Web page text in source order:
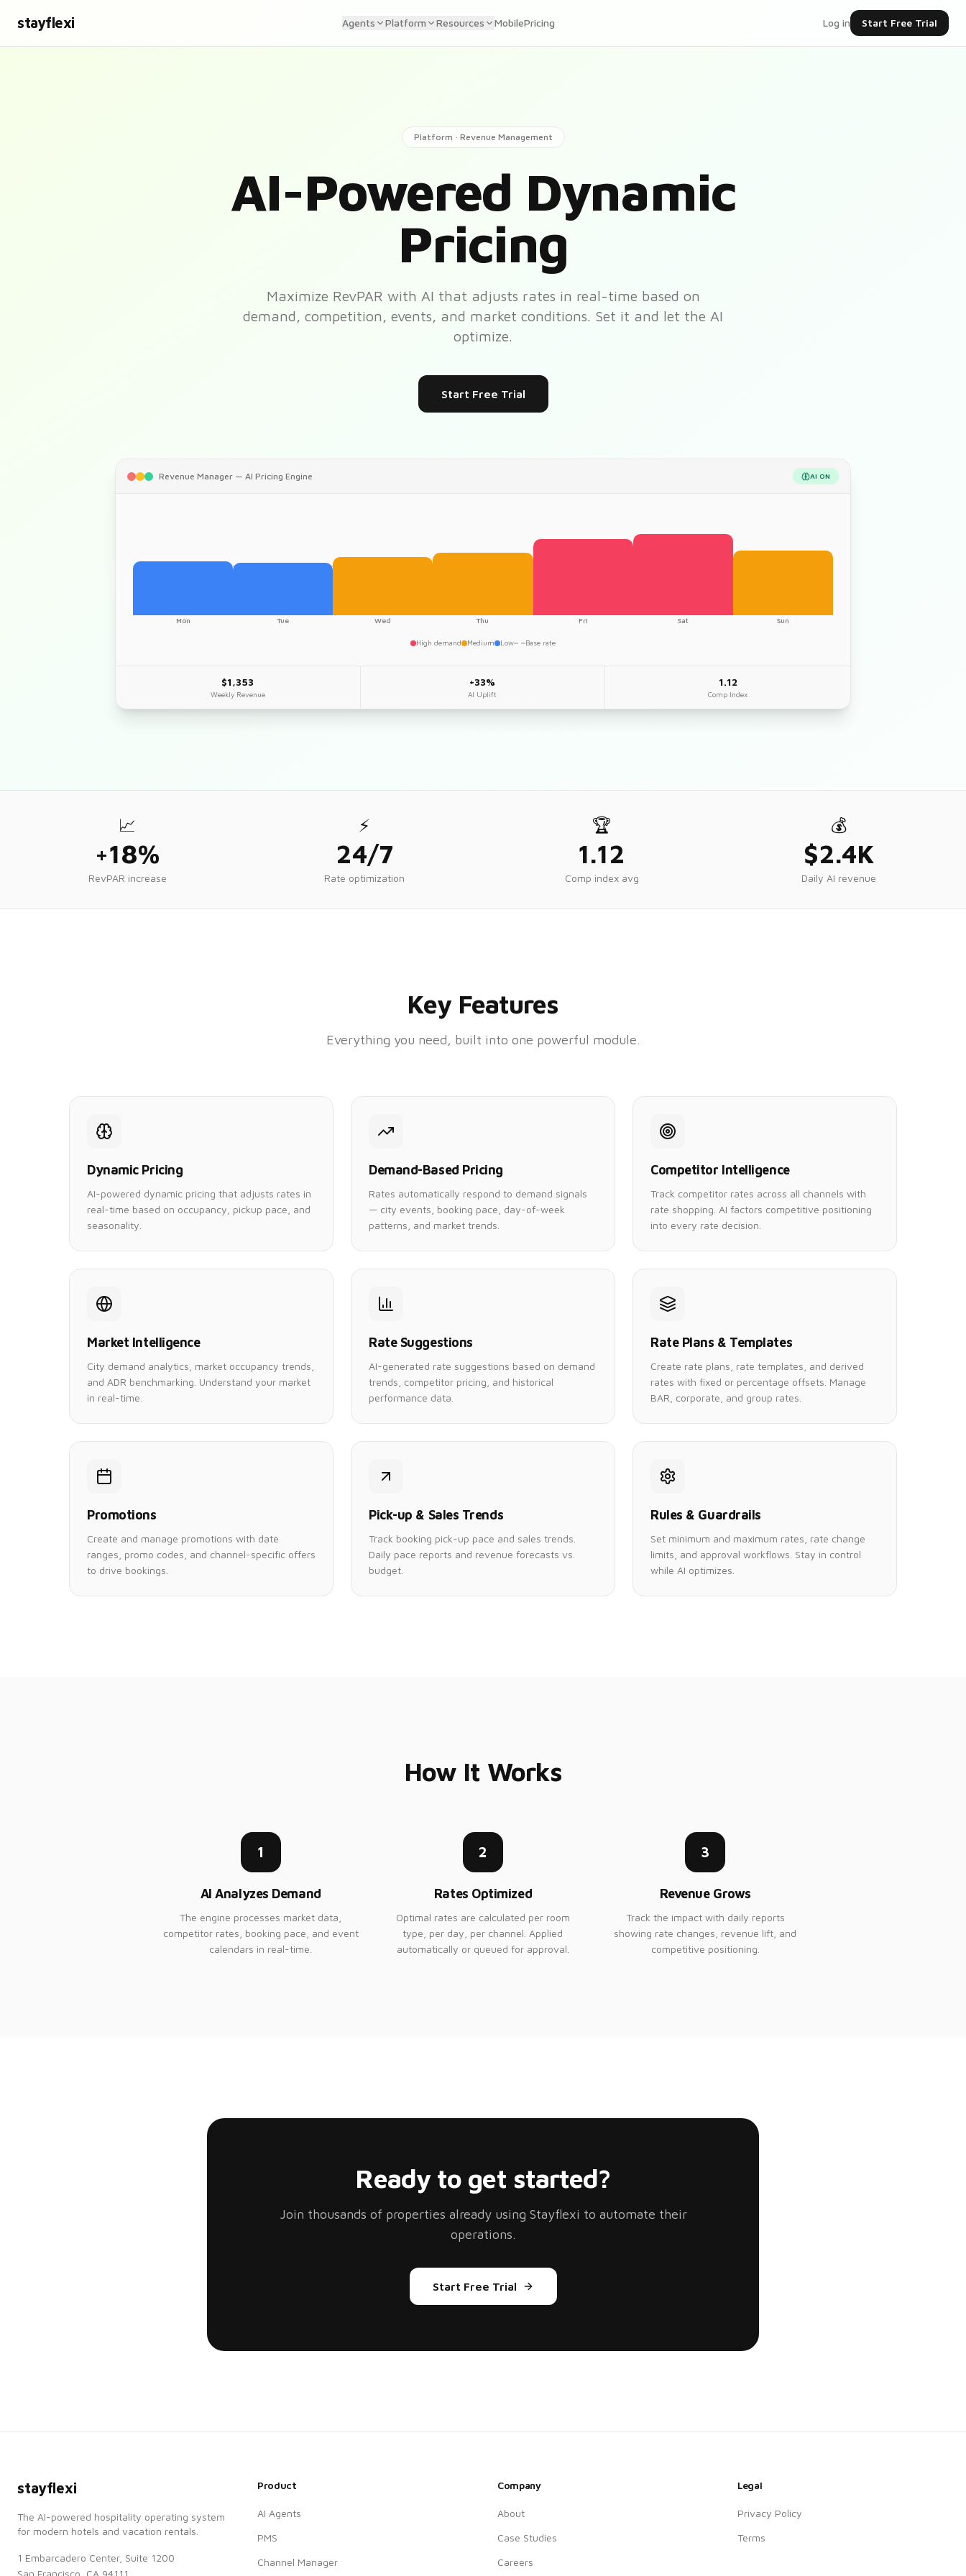
stayflexi Agents Platform Resources MobilePricing Log in Start Free Trial
Platform · Revenue Management
AI-Powered Dynamic
Pricing
Maximize RevPAR with AI that adjusts rates in real-time based on
demand, competition, events, and market conditions. Set it and let the AI
optimize.
Start Free Trial
Revenue Manager — AI Pricing Engine AI ON
Mon Tue Wed Thu Fri Sat Sun
High demand Medium Low Base rate
$1,353
Weekly Revenue
+33%
AI Uplift
1.12
Comp Index
📈
+18%
RevPAR increase
⚡
24/7
Rate optimization
🏆
1.12
Comp index avg
💰
$2.4K
Daily AI revenue
Key Features
Everything you need, built into one powerful module.
Dynamic Pricing
AI-powered dynamic pricing that adjusts rates in
real-time based on occupancy, pickup pace, and
seasonality.
Demand-Based Pricing
Rates automatically respond to demand signals
— city events, booking pace, day-of-week
patterns, and market trends.
Competitor Intelligence
Track competitor rates across all channels with
rate shopping. AI factors competitive positioning
into every rate decision.
Market Intelligence
City demand analytics, market occupancy trends,
and ADR benchmarking. Understand your market
in real-time.
Rate Suggestions
AI-generated rate suggestions based on demand
trends, competitor pricing, and historical
performance data.
Rate Plans & Templates
Create rate plans, rate templates, and derived
rates with fixed or percentage offsets. Manage
BAR, corporate, and group rates.
Promotions
Create and manage promotions with date
ranges, promo codes, and channel-specific offers
to drive bookings.
Pick-up & Sales Trends
Track booking pick-up pace and sales trends.
Daily pace reports and revenue forecasts vs.
budget.
Rules & Guardrails
Set minimum and maximum rates, rate change
limits, and approval workflows. Stay in control
while AI optimizes.
How It Works
1
AI Analyzes Demand
The engine processes market data,
competitor rates, booking pace, and event
calendars in real-time.
2
Rates Optimized
Optimal rates are calculated per room
type, per day, per channel. Applied
automatically or queued for approval.
3
Revenue Grows
Track the impact with daily reports
showing rate changes, revenue lift, and
competitive positioning.
Ready to get started?
Join thousands of properties already using Stayflexi to automate their
operations.
Start Free Trial
stayflexi
The AI-powered hospitality operating system
for modern hotels and vacation rentals.
1 Embarcadero Center, Suite 1200
San Francisco, CA 94111
Product
AI Agents
PMS
Channel Manager
Company
About
Case Studies
Careers
Legal
Privacy Policy
Terms